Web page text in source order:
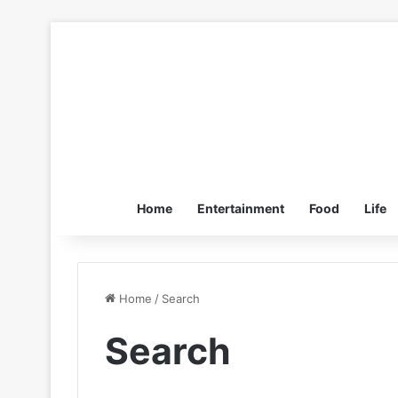
Home Entertainment Food Life
Home / Search
Search